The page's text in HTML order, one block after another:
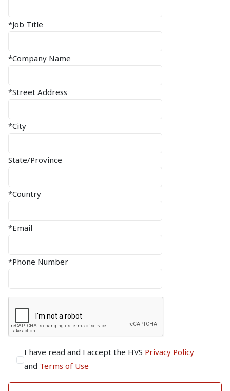
*Job Title
*Company Name
*Street Address
*City
State/Province
*Country
*Email
*Phone Number
I have read and I accept the HVS Privacy Policy
and Terms of Use